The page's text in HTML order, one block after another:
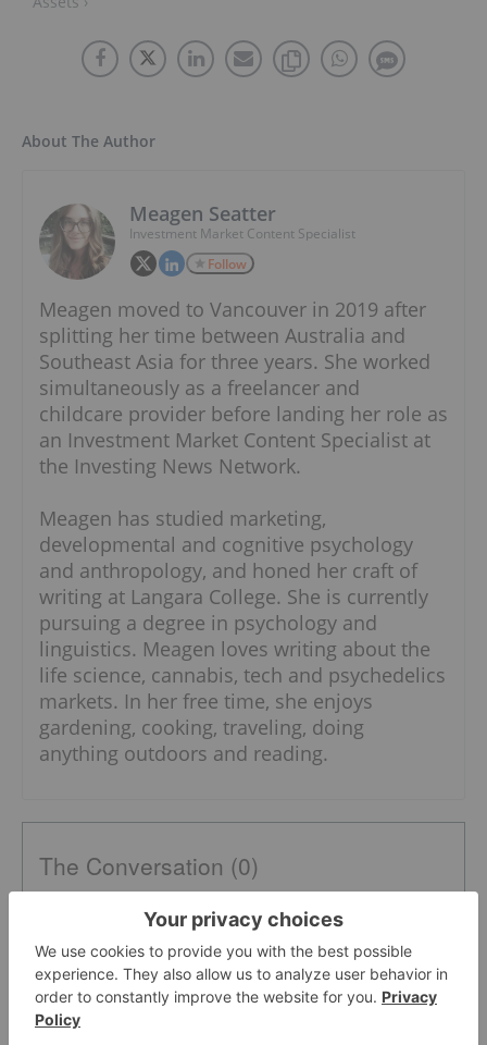
About The Author
Meagen Seatter
Investment Market Content Specialist
Follow
Meagen moved to Vancouver in 2019 after
splitting her time between Australia and
Southeast Asia for three years. She worked
simultaneously as a freelancer and
childcare provider before landing her role as
an Investment Market Content Specialist at
the Investing News Network.
Meagen has studied marketing,
developmental and cognitive psychology
and anthropology, and honed her craft of
writing at Langara College. She is currently
pursuing a degree in psychology and
linguistics. Meagen loves writing about the
life science, cannabis, tech and psychedelics
markets. In her free time, she enjoys
gardening, cooking, traveling, doing
anything outdoors and reading.
The Conversation (0)
PUBLISH